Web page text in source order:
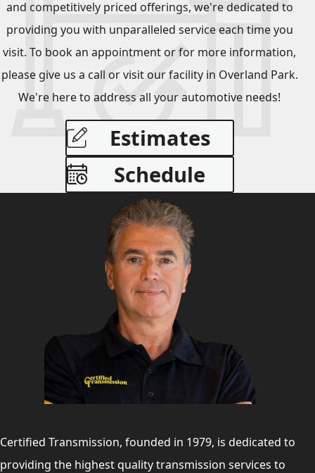
and competitively priced offerings, we're dedicated to
providing you with unparalleled service each time you
visit. To book an appointment or for more information,
please give us a call or visit our facility in Overland Park.
We're here to address all your automotive needs!
Estimates
Schedule
Certified Transmission, founded in 1979, is dedicated to
providing the highest quality transmission services to